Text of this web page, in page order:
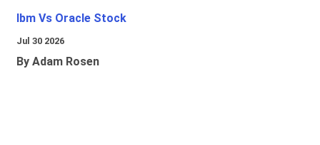
Ibm Vs Oracle Stock
Jul 30 2026
By Adam Rosen